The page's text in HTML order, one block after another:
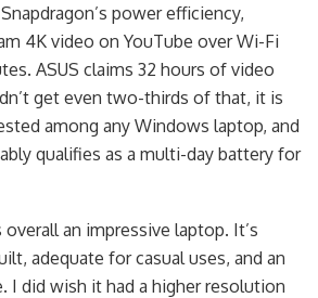
power efficiency,
4K video on YouTube over Wi-Fi
ASUS claims 32 hours of video
get even two-thirds of that, it is
among any Windows laptop, and
qualifies as a multi-day battery for
overall an impressive laptop. It’s
adequate for casual uses, and an
I did wish it had a higher resolution